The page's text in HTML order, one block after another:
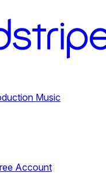
Music
Account